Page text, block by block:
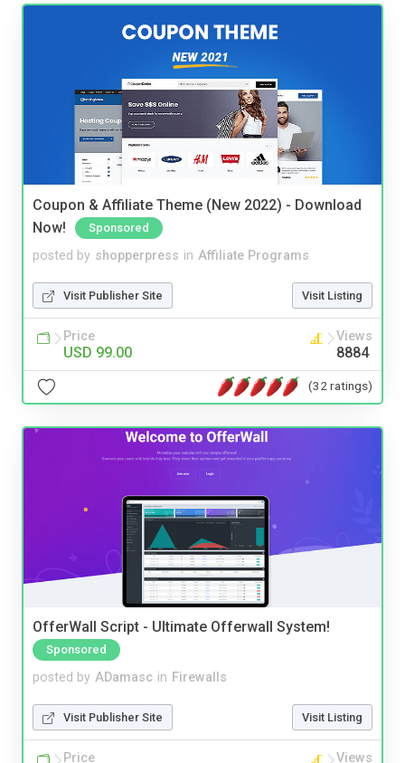
Coupon & Affiliate Theme (New 2022) - Download
Now!
Sponsored
posted by shopperpress in Affiliate Programs
Visit Publisher Site Visit Listing
Price
USD 99.00
Views
8884
(32 ratings)
OfferWall Script - Ultimate Offerwall System!
Sponsored
posted by ADamasc in Firewalls
Visit Publisher Site Visit Listing
Price Views